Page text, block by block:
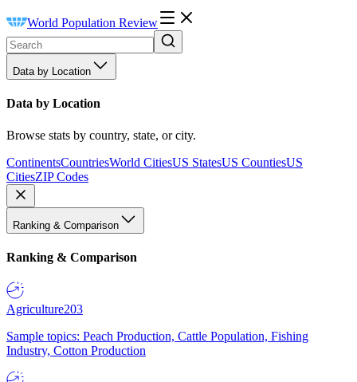
World Population Review
Data by Location
Data by Location
Browse stats by country, state, or city.
ContinentsCountriesWorld CitiesUS StatesUS CountiesUS
CitiesZIP Codes
Ranking & Comparison
Ranking & Comparison
Agriculture203
Sample topics: Peach Production, Cattle Population, Fishing
Industry, Cotton Production